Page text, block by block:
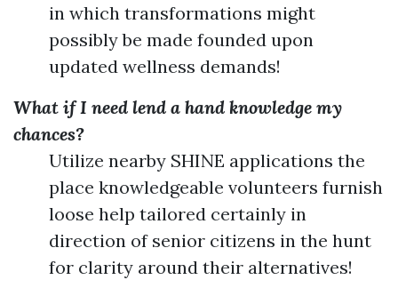
in which transformations might
possibly be made founded upon
updated wellness demands!
What if I need lend a hand knowledge my
chances?
Utilize nearby SHINE applications the
place knowledgeable volunteers furnish
loose help tailored certainly in
direction of senior citizens in the hunt
for clarity around their alternatives!